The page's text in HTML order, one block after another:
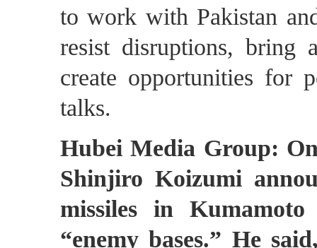
to work with Pakistan
resist disruptions, bring
create opportunities for
talks.
Hubei Media Group:
Shinjiro Koizumi
missiles in
“enemy bases.” He